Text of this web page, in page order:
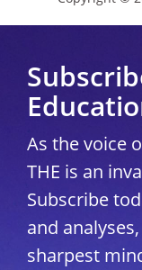
As the voice
THE is an
Subscribe
and
sharpest